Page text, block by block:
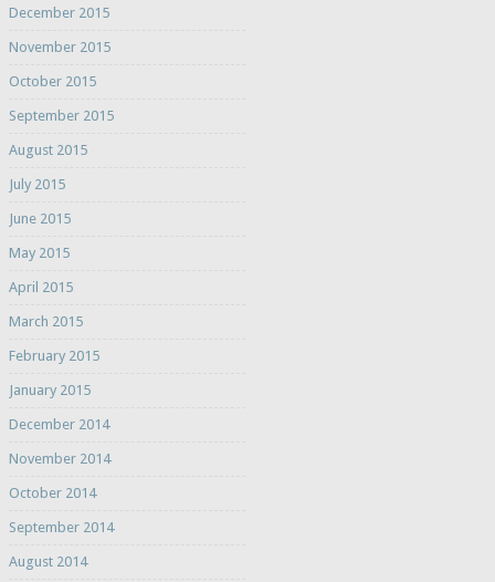
December 2015
November 2015
October 2015
September 2015
August 2015
July 2015
June 2015
May 2015
April 2015
March 2015
February 2015
January 2015
December 2014
November 2014
October 2014
September 2014
August 2014